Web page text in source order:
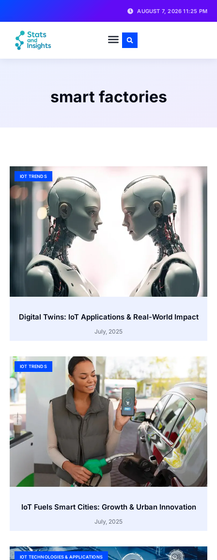
AUGUST 7, 2026 11:25 PM
smart factories
IOT TRENDS
Digital Twins: IoT Applications & Real-World Impact
July, 2025
IOT TRENDS
IoT Fuels Smart Cities: Growth & Urban Innovation
July, 2025
IOT TECHNOLOGIES & APPLICATIONS